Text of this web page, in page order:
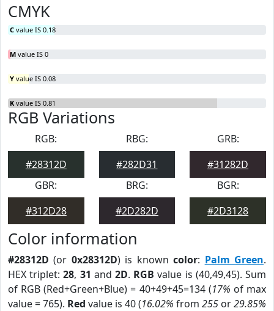
CMYK
C value IS 0.18
M value IS 0
Y value IS 0.08
K value IS 0.81
RGB Variations
RGB:
#28312D
RBG:
#282D31
GRB:
#31282D
GBR:
#312D28
BRG:
#2D282D
BGR:
#2D3128
Color information
#28312D (or 0x28312D) is knowncolor: Palm Green.
HEX triplet:28, 31 and2D. RGB value is (40,49,45). Sum
of RGB (Red+Green+Blue) = 40+49+45=134 (17% of max
value = 765). Red value is 40 (16.02% from 255 or29.85%